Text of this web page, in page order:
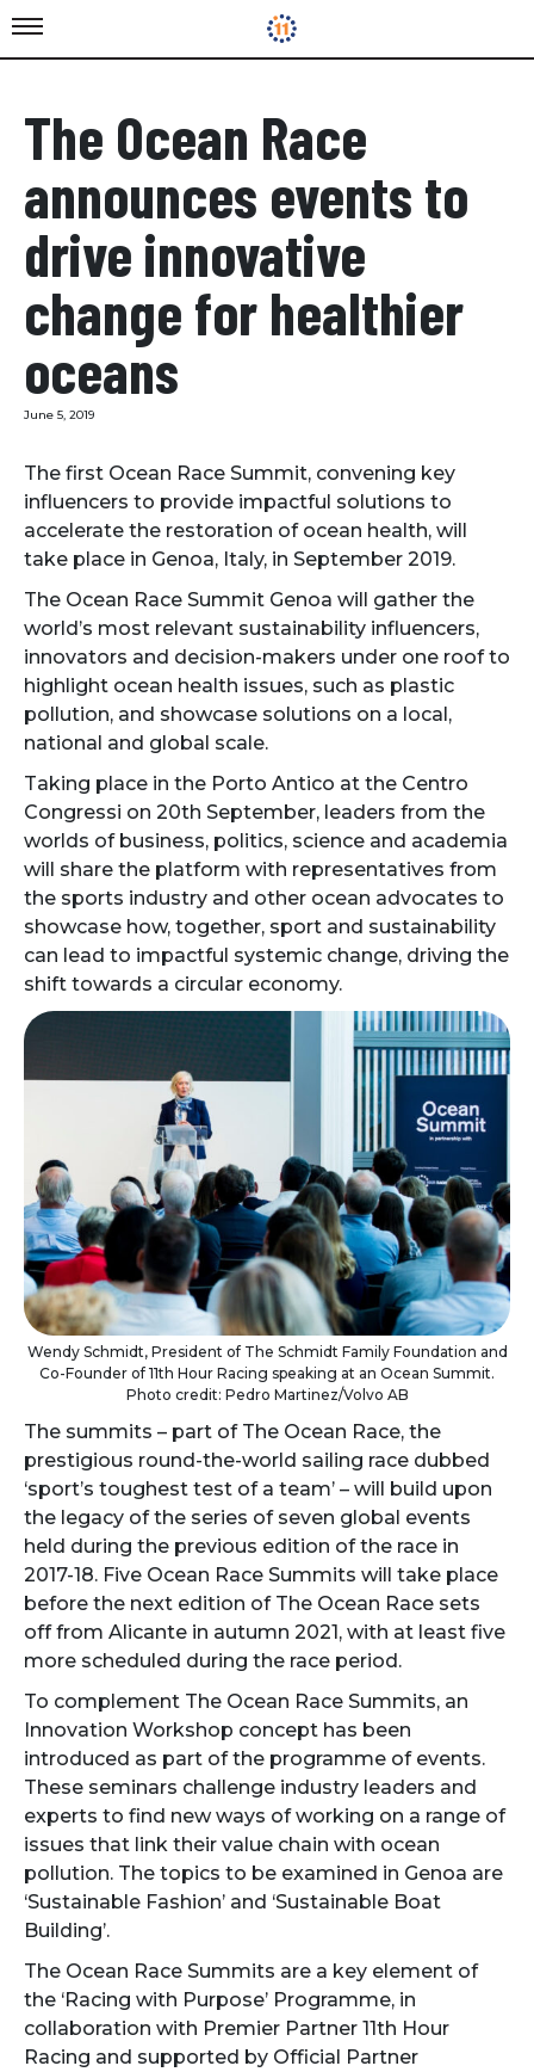
The Ocean Race
announces events to
drive innovative
change for healthier
oceans
June 5, 2019
The first Ocean Race Summit, convening key
influencers to provide impactful solutions to
accelerate the restoration of ocean health, will
take place in Genoa, Italy, in September 2019.
The Ocean Race Summit Genoa will gather the
world’s most relevant sustainability influencers,
innovators and decision-makers under one roof to
highlight ocean health issues, such as plastic
pollution, and showcase solutions on a local,
national and global scale.
Taking place in the Porto Antico at the Centro
Congressi on 20th September, leaders from the
worlds of business, politics, science and academia
will share the platform with representatives from
the sports industry and other ocean advocates to
showcase how, together, sport and sustainability
can lead to impactful systemic change, driving the
shift towards a circular economy.
Wendy Schmidt, President of The Schmidt Family Foundation and
Co-Founder of 11th Hour Racing speaking at an Ocean Summit.
Photo credit: Pedro Martinez/Volvo AB
The summits – part of The Ocean Race, the
prestigious round-the-world sailing race dubbed
‘sport’s toughest test of a team’ – will build upon
the legacy of the series of seven global events
held during the previous edition of the race in
2017-18. Five Ocean Race Summits will take place
before the next edition of The Ocean Race sets
off from Alicante in autumn 2021, with at least five
more scheduled during the race period.
To complement The Ocean Race Summits, an
Innovation Workshop concept has been
introduced as part of the programme of events.
These seminars challenge industry leaders and
experts to find new ways of working on a range of
issues that link their value chain with ocean
pollution. The topics to be examined in Genoa are
‘Sustainable Fashion’ and ‘Sustainable Boat
Building’.
The Ocean Race Summits are a key element of
the ‘Racing with Purpose’ Programme, in
collaboration with Premier Partner 11th Hour
Racing and supported by Official Partner